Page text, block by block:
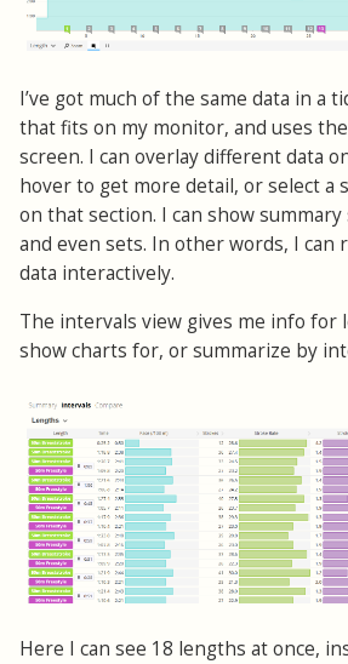
I’ve got much of the same data in a
that fits on my monitor, and uses
screen. I can overlay different data
hover to get more detail, or select a
on that section. I can show
and even sets. In other words, I can
data interactively.
The intervals view gives me info for
show charts for, or summarize by
Here I can see 18 lengths at once,